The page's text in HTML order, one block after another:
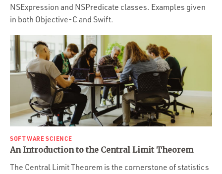
NSExpression and NSPredicate classes. Examples given
in both Objective-C and Swift.
SOFTWARE SCIENCE
An Introduction to the Central Limit Theorem
The Central Limit Theorem is the cornerstone of statistics